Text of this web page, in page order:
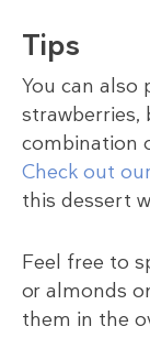
Tips
You can also
strawberries,
combination
Check out
this dessert
Feel free to
or almonds
them in the